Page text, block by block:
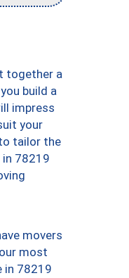
together a
build a
impress
your
tailor the
in 78219
movers
most
in 78219